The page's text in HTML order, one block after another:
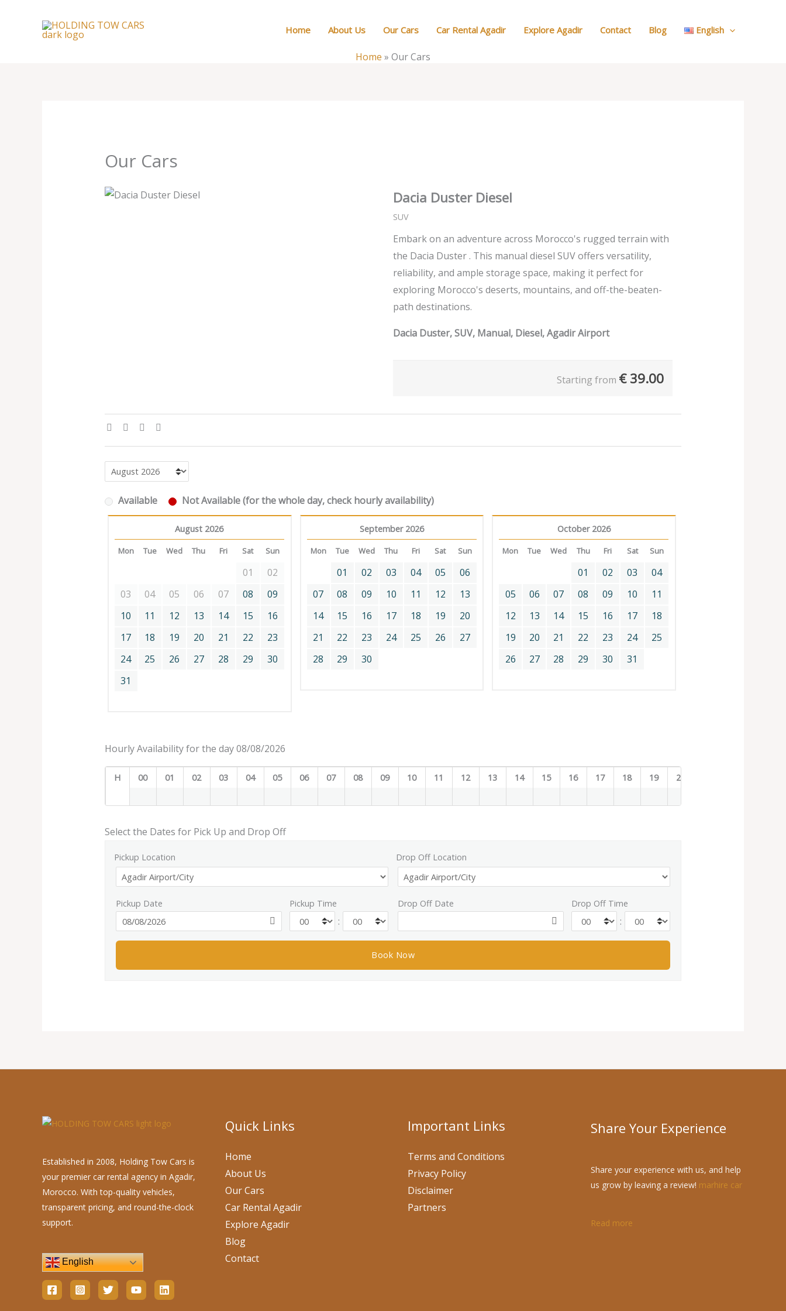
Home About Us Our Cars Car Rental Agadir Explore Agadir Contact Blog English
Home » Our Cars
Our Cars
Dacia Duster Diesel
SUV
Embark on an adventure across Morocco's rugged terrain with
the Dacia Duster . This manual diesel SUV offers versatility,
reliability, and ample storage space, making it perfect for
exploring Morocco's deserts, mountains, and off-the-beaten-
path destinations.
Dacia Duster, SUV, Manual, Diesel, Agadir Airport
Starting from € 39.00
Available Not Available (for the whole day, check hourly availability)
August 2026
Mon Tue Wed Thu Fri Sat Sun
01
02
03
04 05 06 07 08
09
10
11 12 13 14 15
16
17
18 19 20 21 22
23
24
25 26 27 28 29
30
31
September 2026
Mon Tue Wed Thu Fri Sat Sun
01 02 03 04 05
06
07
08 09 10 11 12
13
14
15 16 17 18 19
20
21
22 23 24 25 26
27
28
29 30
October 2026
Mon Tue Wed Thu Fri Sat Sun
01 02 03
04
05
06 07 08 09 10
11
12
13 14 15 16 17
18
19
20 21 22 23 24
25
26
27 28 29 30 31
Hourly Availability for the day 08/08/2026
H 00 01 02 03 04 05 06 07 08 09 10 11 12 13 14 15 16 17 18 19 20
Select the Dates for Pick Up and Drop Off
Pickup Location Drop Off Location
Pickup Date Pickup Time
:
Drop Off Date Drop Off Time
:
Established in 2008, Holding Tow Cars is
your premier car rental agency in Agadir,
Morocco. With top-quality vehicles,
transparent pricing, and round-the-clock
support.
English
Quick Links
Home
About Us
Our Cars
Car Rental Agadir
Explore Agadir
Blog
Contact
Important Links
Terms and Conditions
Privacy Policy
Disclaimer
Partners
Share Your Experience
Share your experience with us, and help
us grow by leaving a review! marhire car
Read more